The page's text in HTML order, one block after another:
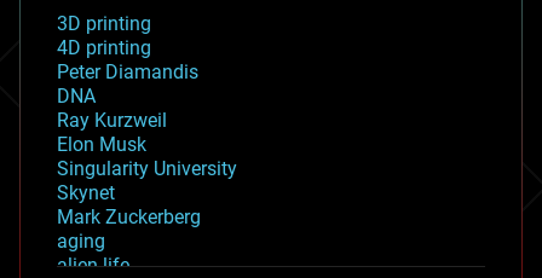
3D printing
4D printing
Peter Diamandis
DNA
Ray Kurzweil
Elon Musk
Singularity University
Skynet
Mark Zuckerberg
aging
alien life